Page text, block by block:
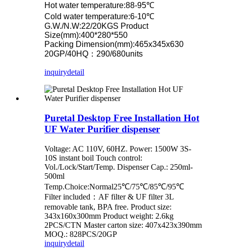
Hot water temperature:88-95℃
Cold water temperature:6-10℃
G.W./N.W:22/20KGS Product
Size(mm):400*280*550
Packing Dimension(mm):465x345x630
20GP/40HQ：290/680units
inquirydetail
Puretal Desktop Free Installation Hot
UF Water Purifier dispenser
Voltage: AC 110V, 60HZ. Power: 1500W 3S-
10S instant boil Touch control:
Vol./Lock/Start/Temp. Dispenser Cap.: 250ml-
500ml
Temp.Choice:Normal25℃/75℃/85℃/95℃
Filter included：AF filter & UF filter 3L
removable tank, BPA free. Product size:
343x160x300mm Product weight: 2.6kg
2PCS/CTN Master carton size: 407x423x390mm
MOQ.: 828PCS/20GP
inquirydetail